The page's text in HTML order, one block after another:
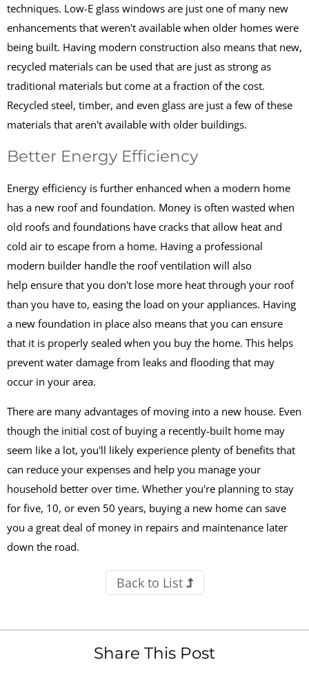
techniques. Low-E glass windows are just one of many new
enhancements that weren't available when older homes were
being built. Having modern construction also means that new,
recycled materials can be used that are just as strong as
traditional materials but come at a fraction of the cost.
Recycled steel, timber, and even glass are just a few of these
materials that aren't available with older buildings.
Better Energy Efficiency
Energy efficiency is further enhanced when a modern home
has a new roof and foundation. Money is often wasted when
old roofs and foundations have cracks that allow heat and
cold air to escape from a home. Having a professional
modern builder handle the roof ventilation will also
help ensure that you don't lose more heat through your roof
than you have to, easing the load on your appliances. Having
a new foundation in place also means that you can ensure
that it is properly sealed when you buy the home. This helps
prevent water damage from leaks and flooding that may
occur in your area.
There are many advantages of moving into a new house. Even
though the initial cost of buying a recently-built home may
seem like a lot, you'll likely experience plenty of benefits that
can reduce your expenses and help you manage your
household better over time. Whether you're planning to stay
for five, 10, or even 50 years, buying a new home can save
you a great deal of money in repairs and maintenance later
down the road.
Back to List
Share This Post